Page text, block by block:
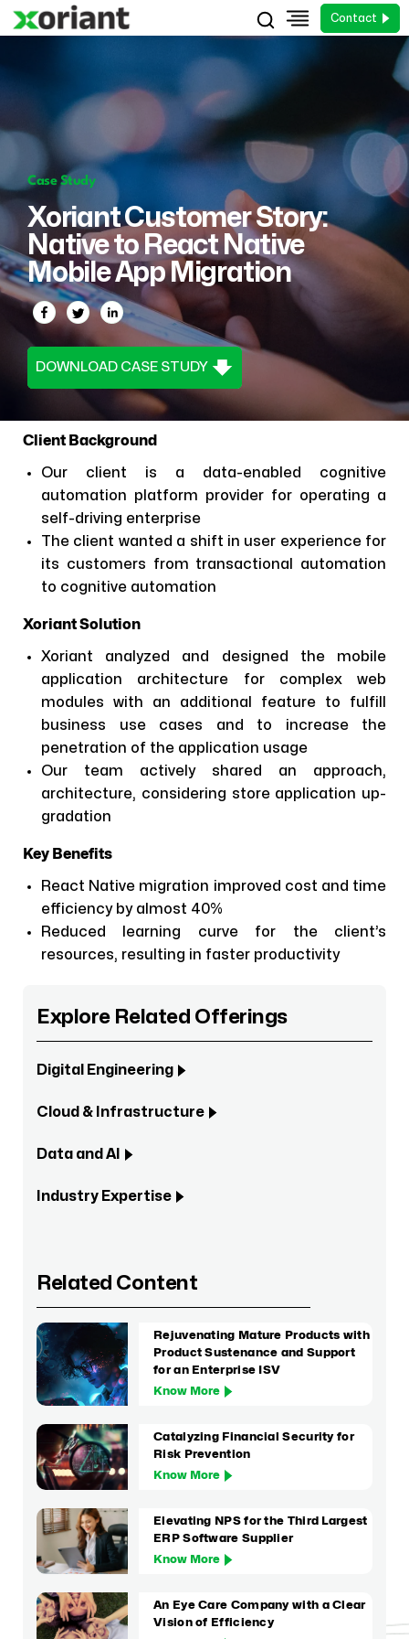
Contact
Case Study
Xoriant Customer Story:
Native to React Native
Mobile App Migration
DOWNLOAD CASE STUDY
Client Background
Our client is a data-enabled cognitive
automation platform provider for operating a
self-driving enterprise
The client wanted a shift in user experience for
its customers from transactional automation
to cognitive automation
Xoriant Solution
Xoriant analyzed and designed the mobile
application architecture for complex web
modules with an additional feature to fulfill
business use cases and to increase the
penetration of the application usage
Our team actively shared an approach,
architecture, considering store application up-
gradation
Key Benefits
React Native migration improved cost and time
efficiency by almost 40%
Reduced learning curve for the client’s
resources, resulting in faster productivity
Explore Related Offerings
Digital Engineering
Cloud & Infrastructure
Data and AI
Industry Expertise
Related Content
Rejuvenating Mature Products with
Product Sustenance and Support
for an Enterprise ISV
Know More
Catalyzing Financial Security for
Risk Prevention
Know More
Elevating NPS for the Third Largest
ERP Software Supplier
Know More
An Eye Care Company with a Clear
Vision of Efficiency